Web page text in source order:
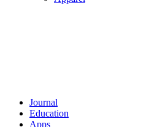
Journal
Education
Apps